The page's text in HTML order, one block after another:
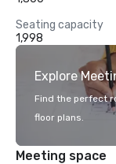
Seating capacity
1,998
Explore
Find the perfect
floor plans.
Meeting space